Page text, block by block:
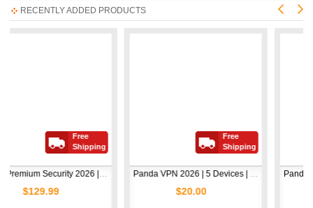
RECENTLY ADDED PRODUCTS
Avast Premium Security 2026 | 1 Device | 2 Years
Shipping
Panda VPN 2026 | 5 Devices | 1 Year
Shipping